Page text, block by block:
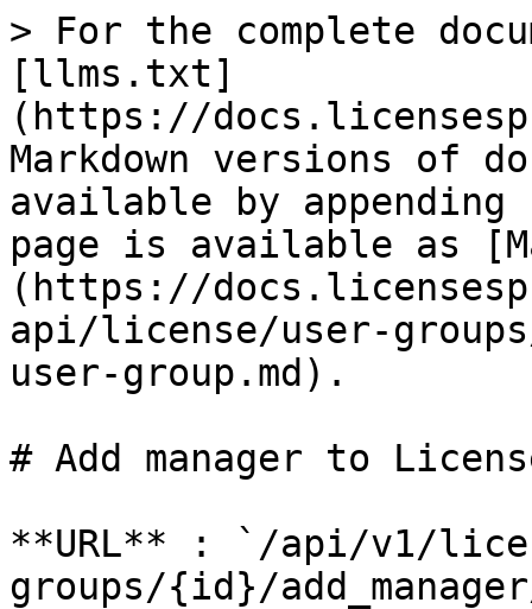
> For the complete
[llms.txt]
(https://
Markdown versions of
available by
page is available as
(https://
api/license/user-
user-group.md).
# Add manager to
**URL** : `/api/v1/
groups/{id}/